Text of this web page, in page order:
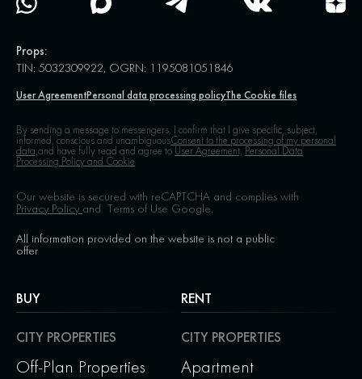
BUY
CITY PROPERTIES
Off-Plan Properties
RENT
CITY PROPERTIES
Apartment
Props:
TIN: 5032309922, OGRN: 1195081051846
User AgreementPersonal data processing policyThe Cookie files
By sending a message to messengers, I confirm that I give specific, subject,
informed, conscious and unambiguousConsent to the processing of my personal
data,and have fully read and agree to User Agreement, Personal Data
Processing Policy and Cookie
Our website is secured with reCAPTCHA and complies with
Privacy Policy and Terms of Use Google.
All information provided on the website is not a public
offer